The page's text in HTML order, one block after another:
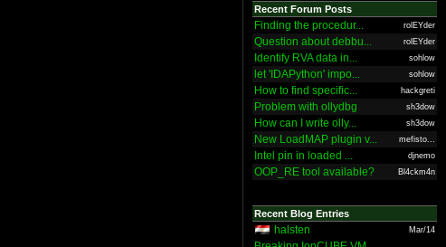
Recent Forum Posts
Finding the procedur... rolEYder
Question about debbu... rolEYder
Identify RVA data in... sohlow
let 'IDAPython' impo... sohlow
How to find specific... hackgreti
Problem with ollydbg sh3dow
How can I write olly... sh3dow
New LoadMAP plugin v... mefisto...
Intel pin in loaded ... djnemo
OOP_RE tool available? Bl4ckm4n
Recent Blog Entries
halsten Mar/14